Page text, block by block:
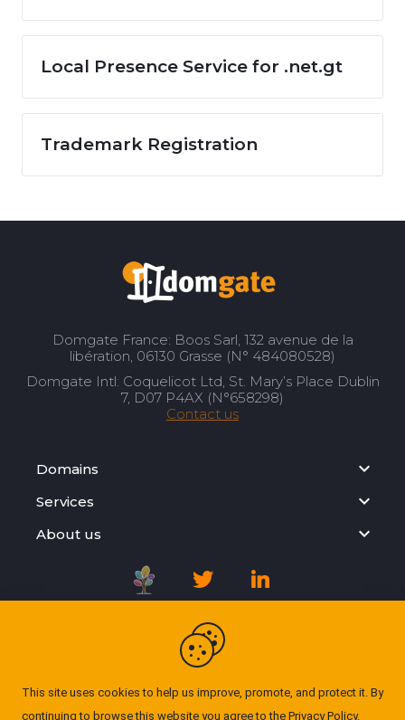
Local Presence Service for .net.gt
Trademark Registration
This site uses cookies to help us improve, promote, and protect it. By
continuing to browse this website you agree to the Privacy Policy.
Domgate France: Boos Sarl, 132 avenue de la
libération, 06130 Grasse (N° 484080528)
Domgate Intl: Coquelicot Ltd, St. Mary’s Place Dublin
7, D07 P4AX (N°658298)
Contact us
Domains
Services
About us
Registration Agreement
Privacy Policy